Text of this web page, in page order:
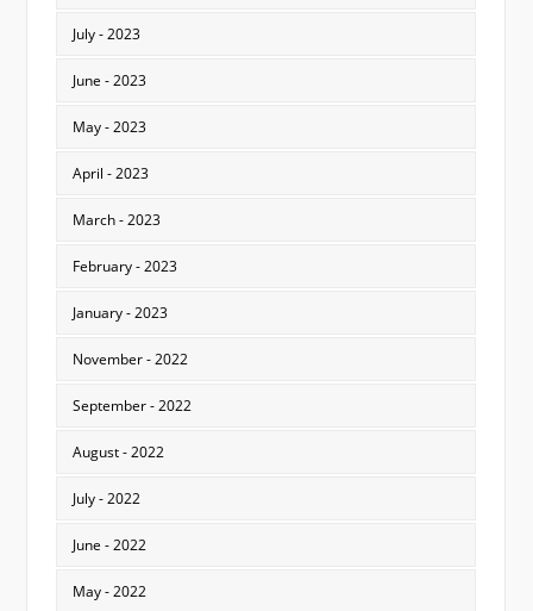
July - 2023
June - 2023
May - 2023
April - 2023
March - 2023
February - 2023
January - 2023
November - 2022
September - 2022
August - 2022
July - 2022
June - 2022
May - 2022